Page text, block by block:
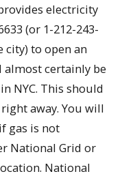
electricity
(or 1-212-243-
to open an
almost certainly be
NYC. This should
away. You will
gas is not
National Grid or
National